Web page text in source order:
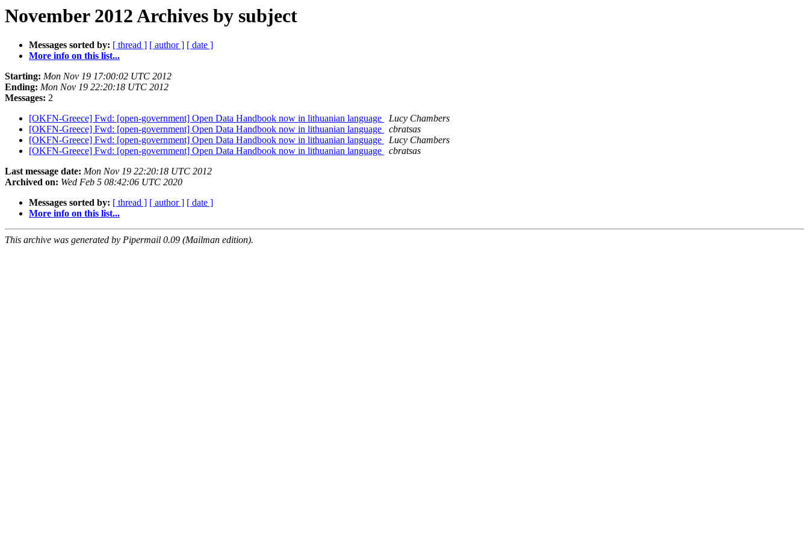
November 2012 Archives by subject
Messages sorted by: [ thread ] [ author ] [ date ]
More info on this list...
Starting: Mon Nov 19 17:00:02 UTC 2012
Ending: Mon Nov 19 22:20:18 UTC 2012
Messages: 2
[OKFN-Greece] Fwd: [open-government] Open Data Handbook now in lithuanian language
Lucy Chambers
[OKFN-Greece] Fwd: [open-government] Open Data Handbook now in lithuanian language
cbratsas
[OKFN-Greece] Fwd: [open-government] Open Data Handbook now in lithuanian language
Lucy Chambers
[OKFN-Greece] Fwd: [open-government] Open Data Handbook now in lithuanian language
cbratsas
Last message date: Mon Nov 19 22:20:18 UTC 2012
Archived on: Wed Feb 5 08:42:06 UTC 2020
Messages sorted by: [ thread ] [ author ] [ date ]
More info on this list...
This archive was generated by Pipermail 0.09 (Mailman edition).